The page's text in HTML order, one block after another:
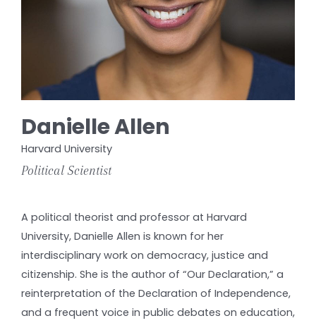
Danielle Allen
Harvard University
Political Scientist
A political theorist and professor at Harvard
University, Danielle Allen is known for her
interdisciplinary work on democracy, justice and
citizenship. She is the author of “Our Declaration,” a
reinterpretation of the Declaration of Independence,
and a frequent voice in public debates on education,